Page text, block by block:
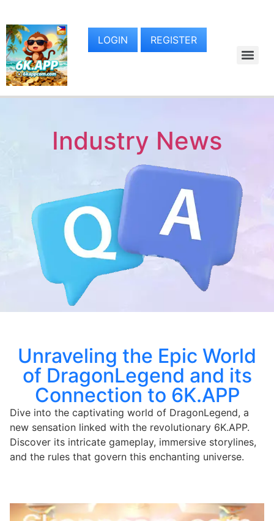
LOGIN REGISTER
Industry News
Unraveling the Epic World
of DragonLegend and its
Connection to 6K.APP
Dive into the captivating world of DragonLegend, a
new sensation linked with the revolutionary 6K.APP.
Discover its intricate gameplay, immersive storylines,
and the rules that govern this enchanting universe.